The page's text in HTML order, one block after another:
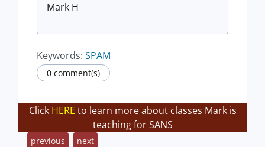
Mark H
Keywords: SPAM
0 comment(s)
Click HERE to learn more about classes Mark is
teaching for SANS
previous next